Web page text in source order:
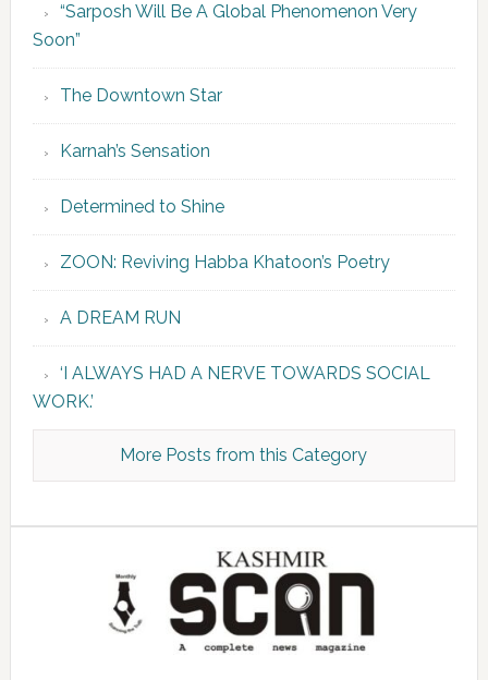
“Sarposh Will Be A Global Phenomenon Very
Soon”
The Downtown Star
Karnah’s Sensation
Determined to Shine
ZOON: Reviving Habba Khatoon’s Poetry
A DREAM RUN
‘I ALWAYS HAD A NERVE TOWARDS SOCIAL
WORK.’
More Posts from this Category